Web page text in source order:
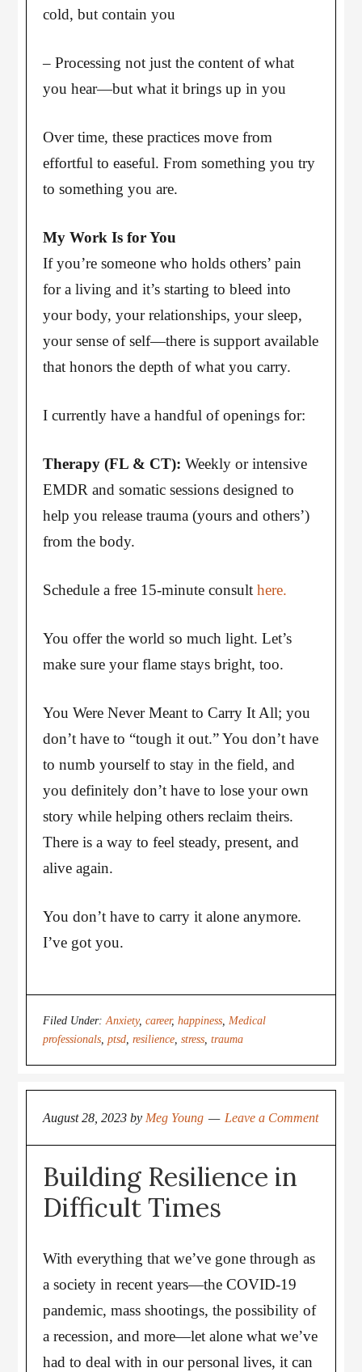
cold, but contain you
– Processing not just the content of what
you hear—but what it brings up in you
Over time, these practices move from
effortful to easeful. From something you try
to something you are.
My Work Is for You
If you’re someone who holds others’ pain
for a living and it’s starting to bleed into
your body, your relationships, your sleep,
your sense of self—there is support available
that honors the depth of what you carry.
I currently have a handful of openings for:
Therapy (FL & CT): Weekly or intensive
EMDR and somatic sessions designed to
help you release trauma (yours and others’)
from the body.
Schedule a free 15-minute consulthere.
You offer the world so much light. Let’s
make sure your flame stays bright, too.
You Were Never Meant to Carry It All; you
don’t have to “tough it out.” You don’t have
to numb yourself to stay in the field, and
you definitely don’t have to lose your own
story while helping others reclaim theirs.
There is a way to feel steady, present, and
alive again.
You don’t have to carry it alone anymore.
I’ve got you.
Filed Under:Anxiety,career,happiness,Medical
professionals,ptsd,resilience,stress,trauma
August 28, 2023 by Meg Young Leave a Comment
Building Resilience in
Difficult Times
With everything that we’ve gone through as
a society in recent years—the COVID-19
pandemic, mass shootings, the possibility of
a recession, and more—let alone what we’ve
had to deal with in our personal lives, it can